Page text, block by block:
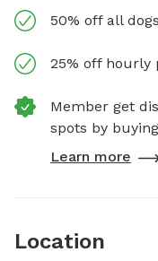
50% off all
25% off hourly
Member get
spots by
Learn more
Location